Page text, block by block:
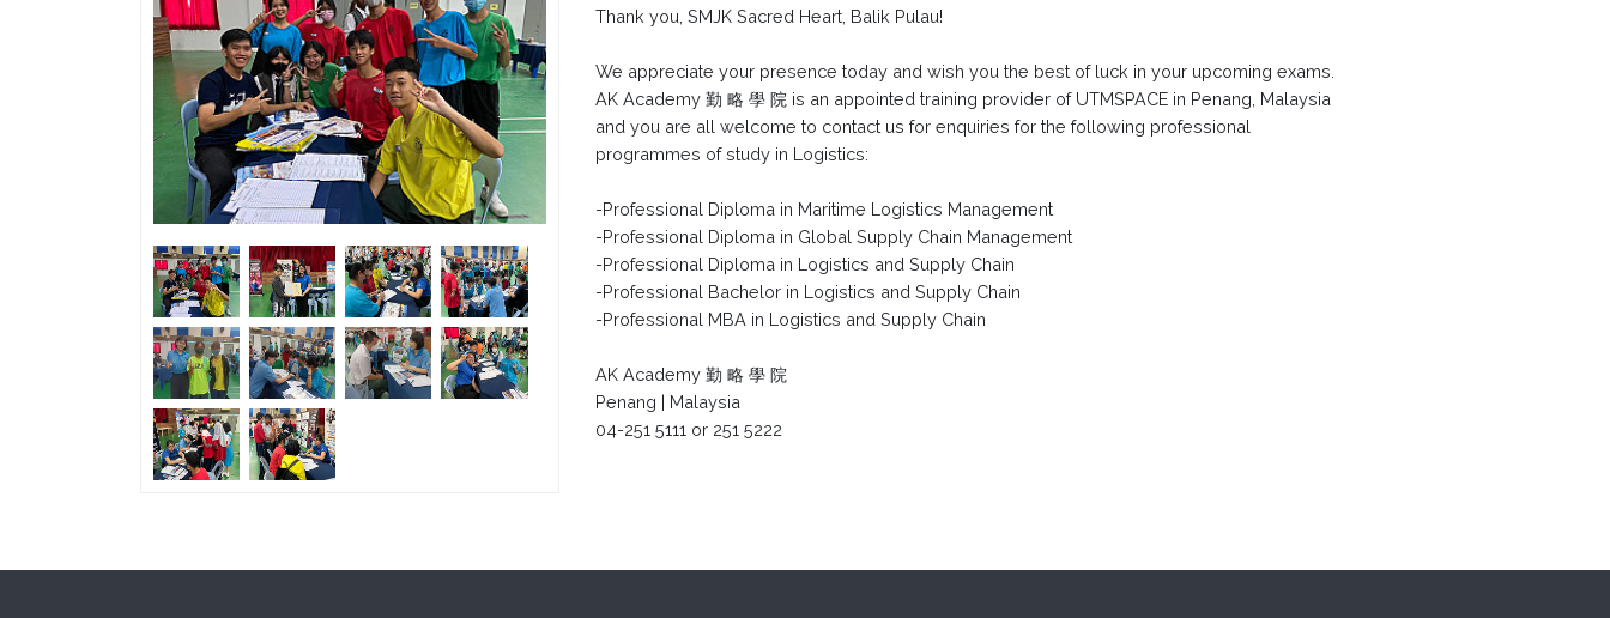
Thank you, SMJK Sacred Heart, Balik Pulau!
We appreciate your presence today and wish you the best of luck in your upcoming exams.
AK Academy 勤 略 學 院 is an appointed training provider of UTMSPACE in Penang, Malaysia
and you are all welcome to contact us for enquiries for the following professional
programmes of study in Logistics:
-Professional Diploma in Maritime Logistics Management
-Professional Diploma in Global Supply Chain Management
-Professional Diploma in Logistics and Supply Chain
-Professional Bachelor in Logistics and Supply Chain
-Professional MBA in Logistics and Supply Chain
AK Academy 勤 略 學 院
Penang | Malaysia
04-251 5111 or 251 5222